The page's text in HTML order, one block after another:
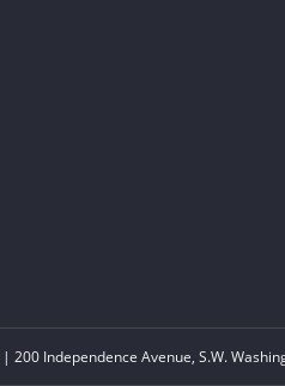
| 200 Independence Avenue, S.W.